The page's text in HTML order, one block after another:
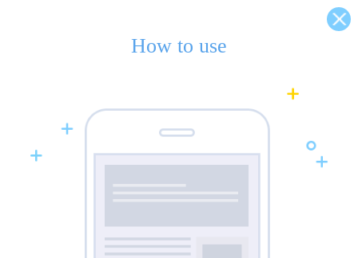
How to use